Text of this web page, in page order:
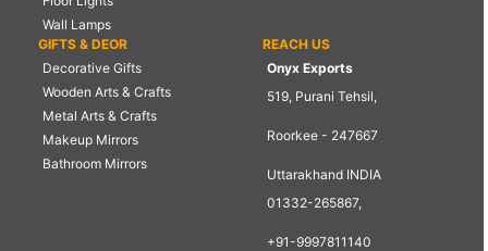
Wall Lamps
GIFTS & DEOR
Decorative Gifts
Wooden Arts & Crafts
Metal Arts & Crafts
Makeup Mirrors
Bathroom Mirrors
REACH US
Onyx Exports
519, Purani Tehsil,
Roorkee - 247667
Uttarakhand INDIA
01332-265867,
+91-9997811140